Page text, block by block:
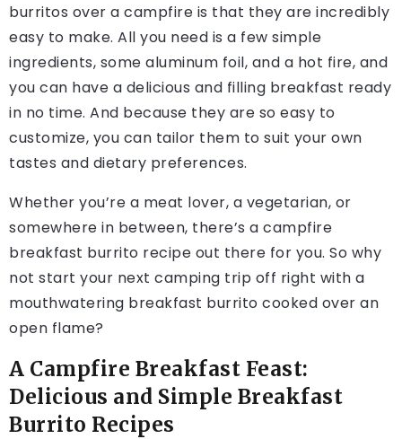
burritos over a campfire is that they are incredibly
easy to make. All you need is a few simple
ingredients, some aluminum foil, and a hot fire, and
you can have a delicious and filling breakfast ready
in no time. And because they are so easy to
customize, you can tailor them to suit your own
tastes and dietary preferences.
Whether you’re a meat lover, a vegetarian, or
somewhere in between, there’s a campfire
breakfast burrito recipe out there for you. So why
not start your next camping trip off right with a
mouthwatering breakfast burrito cooked over an
open flame?
A Campfire Breakfast Feast:
Delicious and Simple Breakfast
Burrito Recipes